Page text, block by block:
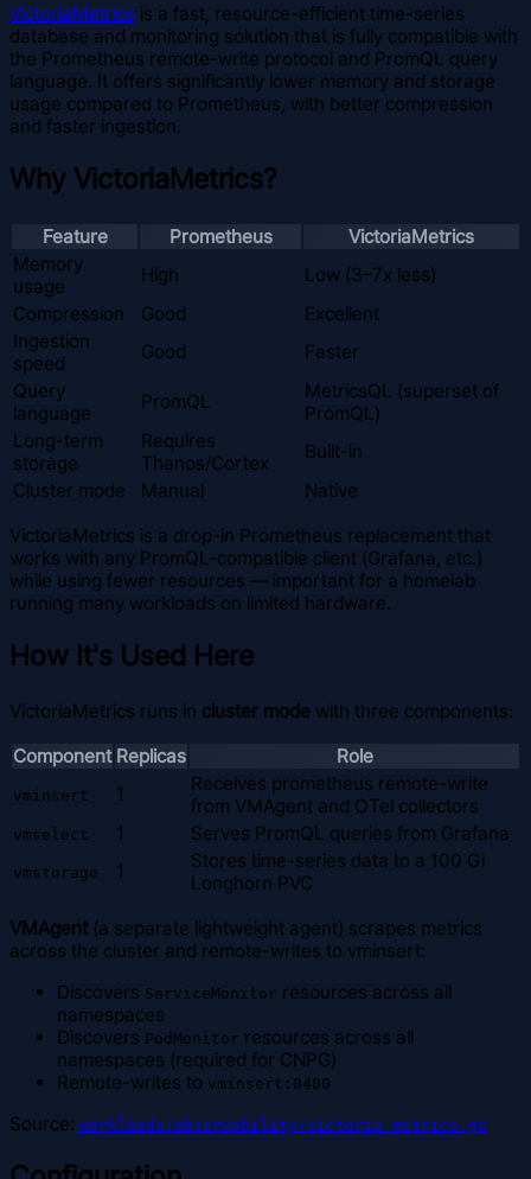
VictoriaMetrics is a fast, resource-efficient time-series
database and monitoring solution that is fully compatible with
the Prometheus remote-write protocol and PromQL query
language. It offers significantly lower memory and storage
usage compared to Prometheus, with better compression
and faster ingestion.
Why VictoriaMetrics?
Feature Prometheus
VictoriaMetrics
Memory
usage
High
Low (3–7x less)
Compression
Good
Excellent
Ingestion
speed
Good
Faster
Query
language
PromQL
MetricsQL (superset of
PromQL)
Long-term
storage
Requires
Thanos/Cortex
Built-in
Cluster mode
Manual
Native
VictoriaMetrics is a drop-in Prometheus replacement that
works with any PromQL-compatible client (Grafana, etc.)
while using fewer resources — important for a homelab
running many workloads on limited hardware.
How It's Used Here
VictoriaMetrics runs in cluster mode with three components:
Component Replicas Role
vminsert 1
Receives prometheus remote-write
from VMAgent and OTel collectors
vmselect 1 Serves PromQL queries from Grafana
vmstorage 1
Stores time-series data to a 100 Gi
Longhorn PVC
VMAgent (a separate lightweight agent) scrapes metrics
across the cluster and remote-writes to vminsert:
Discovers ServiceMonitor resources across all
namespaces
Discovers PodMonitor resources across all
namespaces (required for CNPG)
Remote-writes to vminsert:8480
Source: workloads/observability/victoria_metrics.go